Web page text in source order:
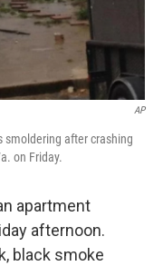
AP
smoldering after crashing
on Friday.
apartment
afternoon.
black smoke